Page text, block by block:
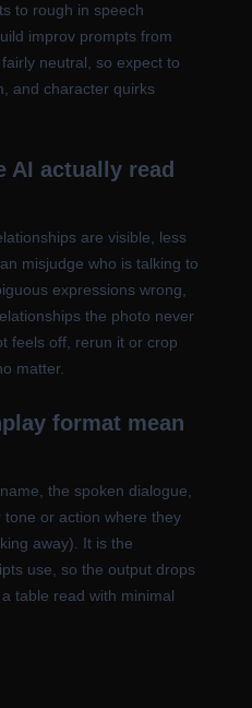
to rough in speech
improv prompts from
neutral, so expect to
and character quirks
AI actually read
are visible, less
misjudge who is talking to
expressions wrong,
the photo never
feels off, rerun it or crop
matter.
format mean
the spoken dialogue,
or action where they
away). It is the
use, so the output drops
table read with minimal